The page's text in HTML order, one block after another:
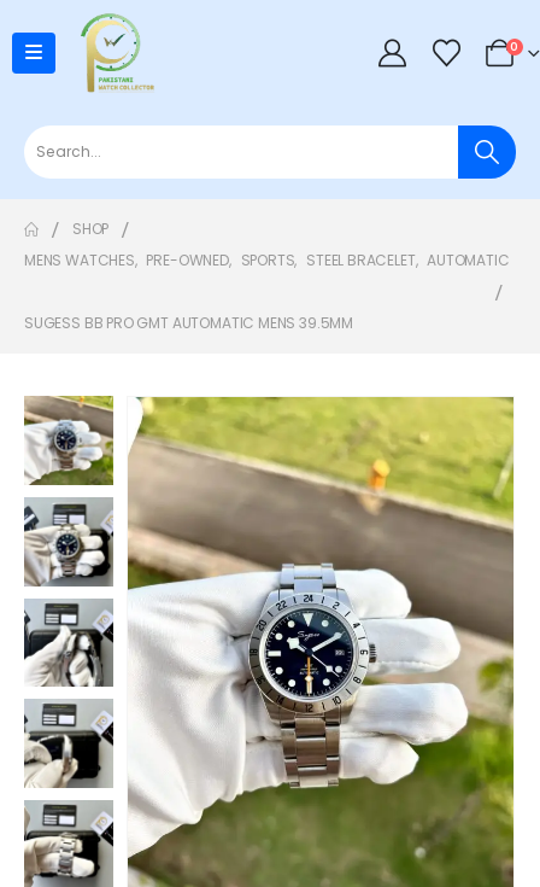
0
SHOP
MENS WATCHES, PRE-OWNED, SPORTS, STEEL BRACELET, AUTOMATIC
SUGESS BB PRO GMT AUTOMATIC MENS 39.5MM